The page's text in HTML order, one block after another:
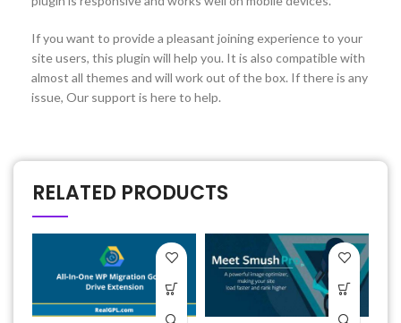
If you want to provide a pleasant joining experience to your
site users, this plugin will help you. It is also compatible with
almost all themes and will work out of the box. If there is any
issue, Our support is here to help.
RELATED PRODUCTS